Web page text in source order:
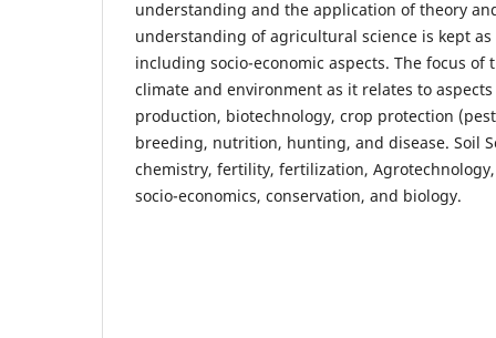
understanding and the application of theory
understanding of agricultural science is kept
including socio-economic aspects. The focus
climate and environment as it relates to
production, biotechnology, crop protection
breeding, nutrition, hunting, and disease. Soil
chemistry, fertility, fertilization,
socio-economics, conservation, and biology.